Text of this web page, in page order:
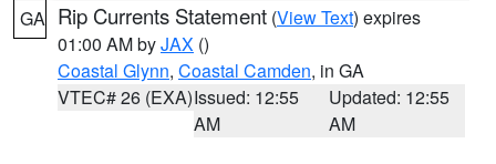
GA Rip Currents Statement (View Text) expires
01:00 AM byJAX ()
Coastal Glynn, Coastal Camden, in GA
VTEC# 26 (EXA)Issued: 12:55
AM
Updated: 12:55
AM